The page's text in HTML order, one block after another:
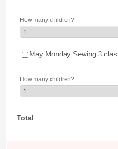
How many children?
May Monday Sewing 3
How many children?
Total